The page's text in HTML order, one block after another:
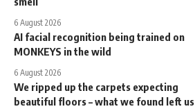
6 August 2026
AI facial recognition being trained on
MONKEYS in the wild
6 August 2026
We ripped up the carpets expecting
beautiful floors – what we found left us